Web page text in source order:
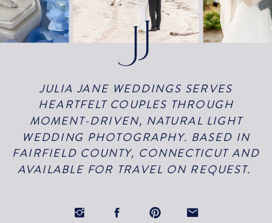
JULIA JANE WEDDINGS SERVES
HEARTFELT COUPLES THROUGH
MOMENT-DRIVEN, NATURAL LIGHT
WEDDING PHOTOGRAPHY. BASED IN
FAIRFIELD COUNTY, CONNECTICUT AND
AVAILABLE FOR TRAVEL ON REQUEST.